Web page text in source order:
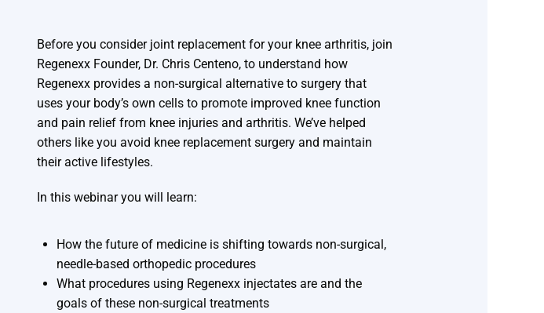
Before you consider joint replacement for your knee arthritis, join
Regenexx Founder, Dr. Chris Centeno, to understand how
Regenexx provides a non-surgical alternative to surgery that
uses your body’s own cells to promote improved knee function
and pain relief from knee injuries and arthritis. We’ve helped
others like you avoid knee replacement surgery and maintain
their active lifestyles.
In this webinar you will learn:
How the future of medicine is shifting towards non-surgical,
needle-based orthopedic procedures
What procedures using Regenexx injectates are and the
goals of these non-surgical treatments